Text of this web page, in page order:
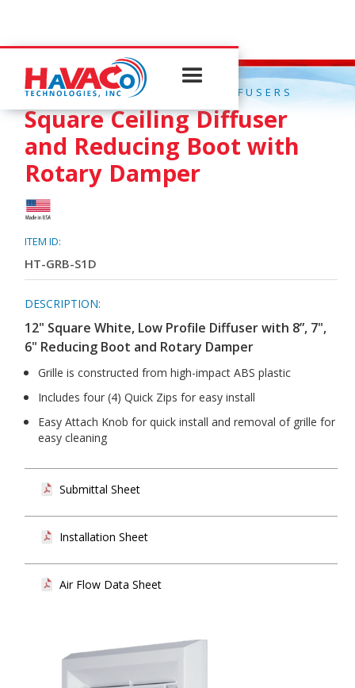
QUICK CONNECT CEILING DIFFUSERS
Square Ceiling Diffuser
and Reducing Boot with
Rotary Damper
ITEM ID:
HT-GRB-S1D
DESCRIPTION:
12" Square White, Low Profile Diffuser with 8”, 7",
6" Reducing Boot and Rotary Damper
Grille is constructed from high-impact ABS plastic
Includes four (4) Quick Zips for easy install
Easy Attach Knob for quick install and removal of grille for
easy cleaning
Submittal Sheet
Installation Sheet
Air Flow Data Sheet